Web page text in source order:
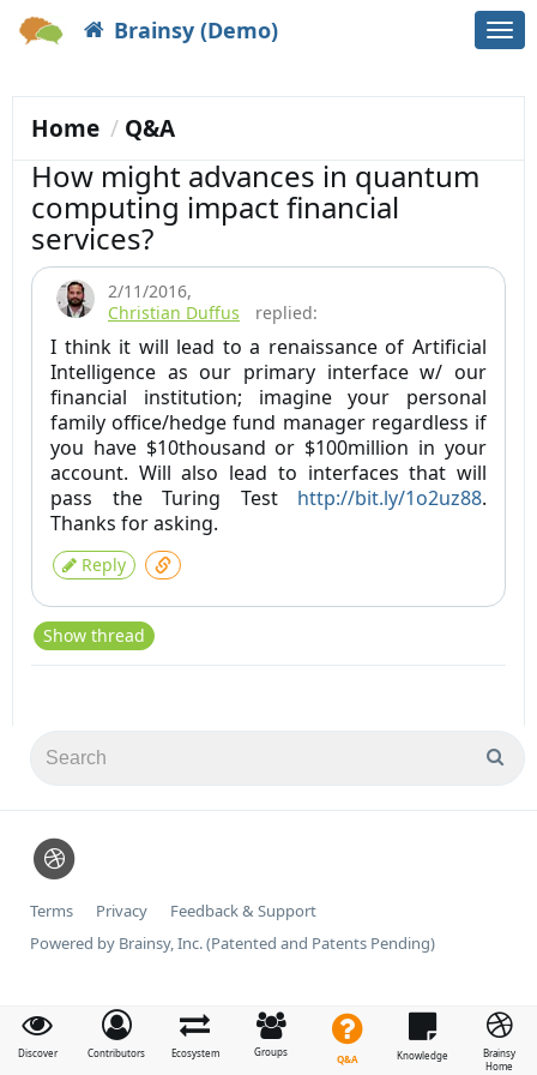
Brainsy (Demo)
Discover Contributors Ecosystem Groups
Q&A Knowledge
Brainsy
Home
Home Q&A
How might advances in quantum
computing impact financial
services?
2/11/2016,
Christian Duffus
replied:
I think it will lead to a renaissance of Artificial
Intelligence as our primary interface w/ our
financial institution; imagine your personal
family office/hedge fund manager regardless if
you have $10thousand or $100million in your
account. Will also lead to interfaces that will
pass the Turing Test http://bit.ly/1o2uz88.
Thanks for asking.
Reply
Show thread
Terms Privacy
Feedback & Support
Powered by Brainsy, Inc. (Patented and Patents Pending)